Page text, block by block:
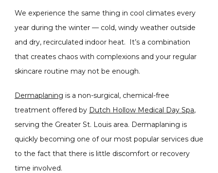
CONDITIONS
PRODUCTS
We experience the same thing in cool climates every
year during the winter — cold, windy weather outside
and dry, recirculated indoor heat.  It’s a combination
that creates chaos with complexions and your regular
skincare routine may not be enough.
Dermaplaning is a non-surgical, chemical-free
treatment offered by Dutch Hollow Medical Day Spa,
serving the Greater St. Louis area. Dermaplaning is
quickly becoming one of our most popular services due
to the fact that there is little discomfort or recovery
time involved.